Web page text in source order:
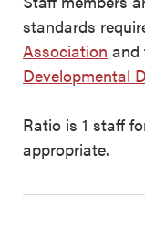
standards
Association and
Developmental
Ratio is 1 staff
appropriate.